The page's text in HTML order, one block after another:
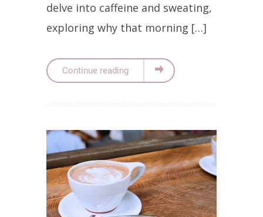
delve into caffeine and sweating,
exploring why that morning […]
Continue reading